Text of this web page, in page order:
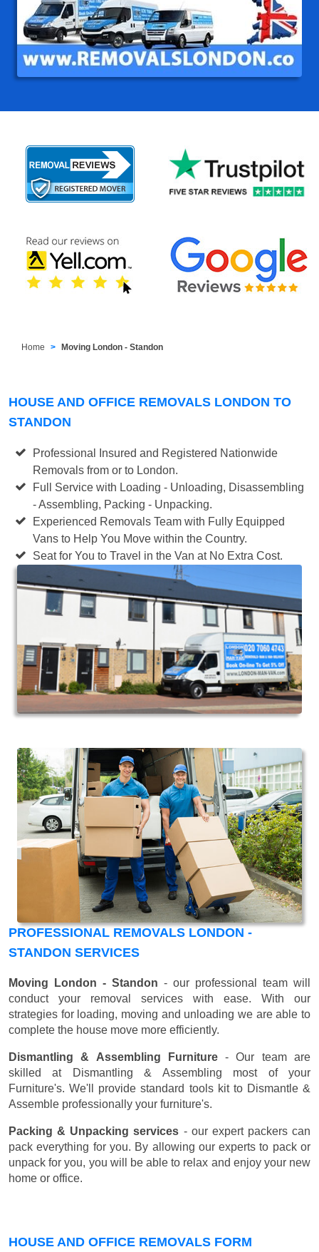
Home Moving London - Standon
HOUSE AND OFFICE REMOVALS LONDON TO
STANDON
Professional Insured and Registered Nationwide
Removals from or to London.
Full Service with Loading - Unloading, Disassembling
- Assembling, Packing - Unpacking.
Experienced Removals Team with Fully Equipped
Vans to Help You Move within the Country.
Seat for You to Travel in the Van at No Extra Cost.
PROFESSIONAL REMOVALS LONDON -
STANDON SERVICES
Moving London - Standon - our professional team will
conduct your removal services with ease. With our
strategies for loading, moving and unloading we are able to
complete the house move more efficiently.
Dismantling & Assembling Furniture- Our team are
skilled at Dismantling & Assembling most of your
Furniture's. We'll provide standard tools kit to Dismantle &
Assemble professionally your furniture's.
Packing & Unpacking services - our expert packers can
pack everything for you. By allowing our experts to pack or
unpack for you, you will be able to relax and enjoy your new
home or office.
HOUSE AND OFFICE REMOVALS FORM